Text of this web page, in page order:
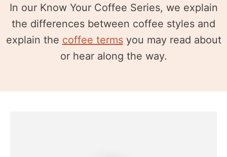
In our Know Your Coffee Series, we explain
the differences between coffee styles and
explain the coffee termsyou may read about
or hear along the way.